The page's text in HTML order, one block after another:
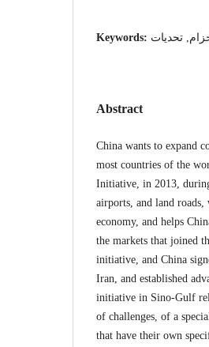
Keywords: تحديات
Abstract
China wants to expand
most countries of the
Initiative, in 2013,
airports, and land
economy, and helps
the markets that joined
initiative, and China
Iran, and established
initiative in Sino-Gulf
of challenges, of a
that have their own